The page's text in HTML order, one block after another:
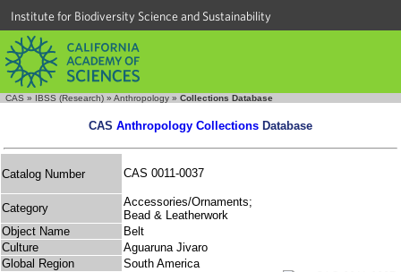
Institute for Biodiversity Science and Sustainability
CAS » IBSS (Research) » Anthropology » Collections Database
CAS Anthropology Collections Database
Catalog Number CAS 0011-0037
Category
Accessories/Ornaments;
Bead & Leatherwork
Object Name
Belt
Culture
Aguaruna Jivaro
Global Region
South America